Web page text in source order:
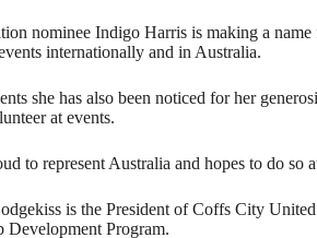
nominee Indigo Harris is making a
internationally and in Australia.
she has also been noticed for her
at events.
to represent Australia and hopes to do
is the President of Coffs City
Development Program.